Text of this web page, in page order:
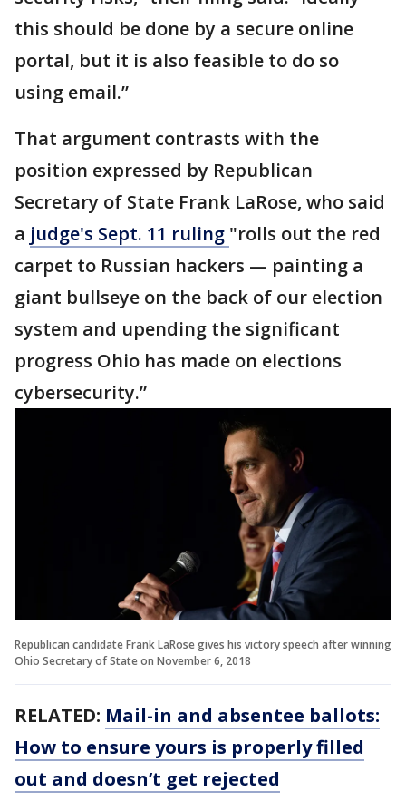
this should be done by a secure online
portal, but it is also feasible to do so
using email.”
That argument contrasts with the
position expressed by Republican
Secretary of State Frank LaRose, who said
a judge's Sept. 11 ruling "rolls out the red
carpet to Russian hackers — painting a
giant bullseye on the back of our election
system and upending the significant
progress Ohio has made on elections
cybersecurity.”
Republican candidate Frank LaRose gives his victory speech after winning
Ohio Secretary of State on November 6, 2018
RELATED: Mail-in and absentee ballots:
How to ensure yours is properly filled
out and doesn’t get rejected